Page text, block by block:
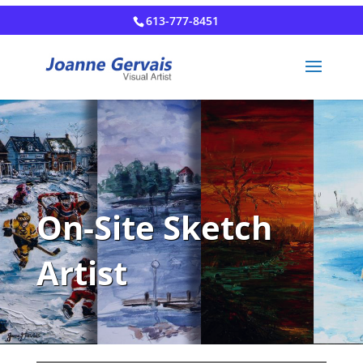
613-777-8451
On-Site Sketch
Artist